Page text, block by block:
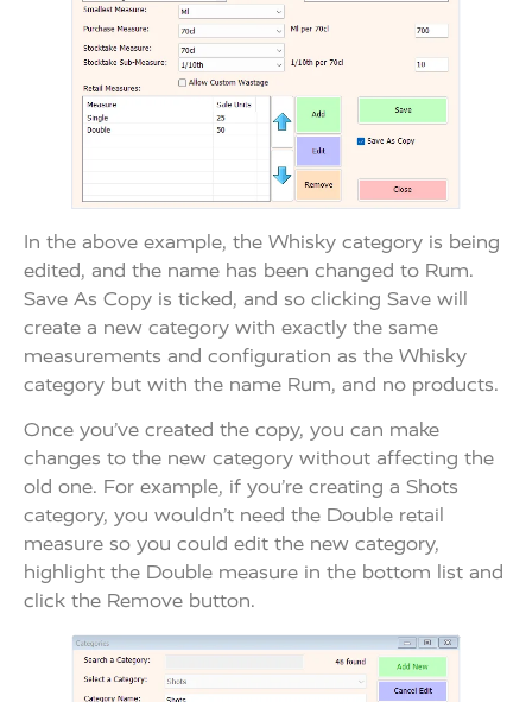
In the above example, the Whisky category is being
edited, and the name has been changed to Rum.
Save As Copy is ticked, and so clicking Save will
create a new category with exactly the same
measurements and configuration as the Whisky
category but with the name Rum, and no products.
Once you’ve created the copy, you can make
changes to the new category without affecting the
old one. For example, if you’re creating a Shots
category, you wouldn’t need the Double retail
measure so you could edit the new category,
highlight the Double measure in the bottom list and
click the Remove button.